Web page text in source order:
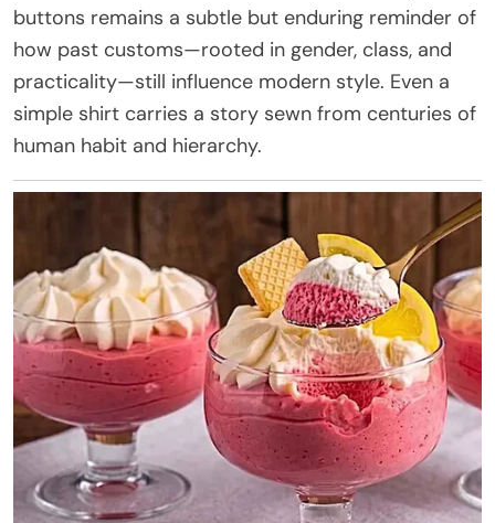
buttons remains a subtle but enduring reminder of
how past customs—rooted in gender, class, and
practicality—still influence modern style. Even a
simple shirt carries a story sewn from centuries of
human habit and hierarchy.